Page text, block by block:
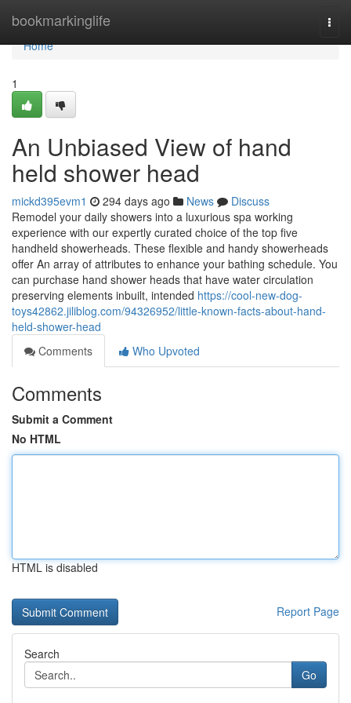
bookmarkinglife
Home
Home
1
An Unbiased View of hand
held shower head
mickd395evm1 294 days ago News
Discuss
Remodel your daily showers into a luxurious spa working
experience with our expertly curated choice of the top five
handheld showerheads. These flexible and handy showerheads
offer An array of attributes to enhance your bathing schedule. You
can purchase hand shower heads that have water circulation
preserving elements inbuilt, intended https://cool-new-dog-
toys42862.jiliblog.com/94326952/little-known-facts-about-hand-
held-shower-head
Comments
Who Upvoted
Comments
Submit a Comment
No HTML
HTML is disabled
Report Page
Search
Go